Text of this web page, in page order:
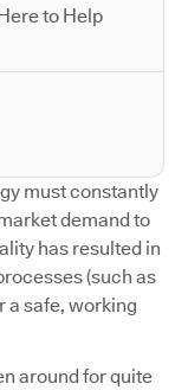
to Help
must constantly
demand to
has resulted in
(such as
a safe, working
around for quite